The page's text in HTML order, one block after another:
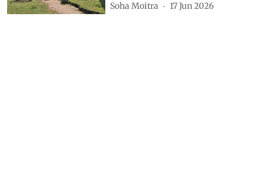
Vikas Choudhary 15 Jul 2026